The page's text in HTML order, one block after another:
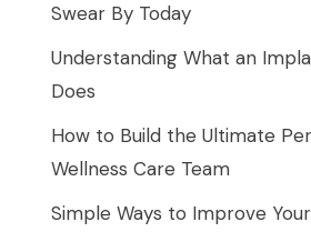
Swear By Today
Understanding What an
Does
How to Build the Ultimate
Wellness Care Team
Simple Ways to Improve